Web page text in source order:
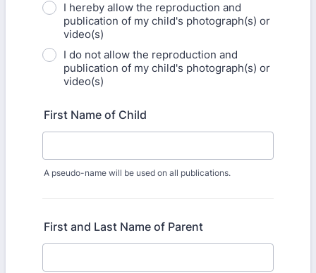
I hereby allow the reproduction and
publication of my child's photograph(s) or
video(s)
I do not allow the reproduction and
publication of my child's photograph(s) or
video(s)
First Name of Child
A pseudo-name will be used on all publications.
First and Last Name of Parent